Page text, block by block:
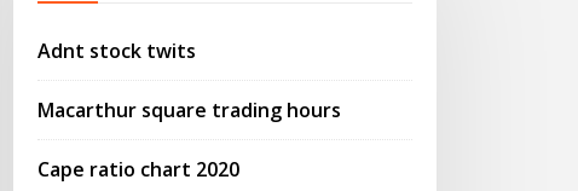
Adnt stock twits
Macarthur square trading hours
Cape ratio chart 2020